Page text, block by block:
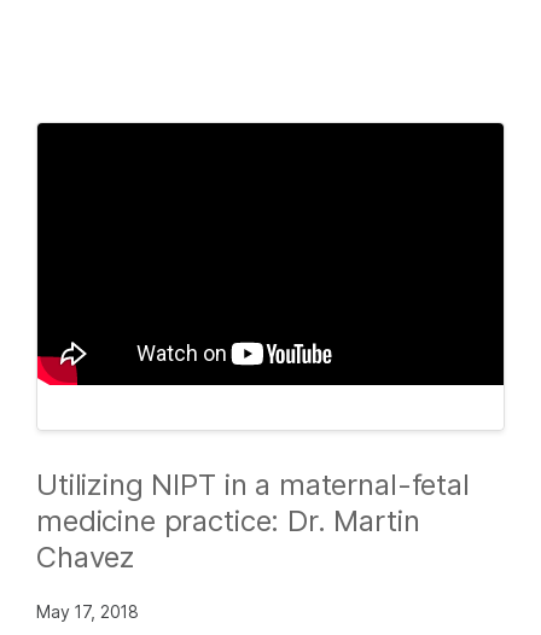
Utilizing NIPT in a maternal-fetal
medicine practice: Dr. Martin
Chavez
May 17, 2018